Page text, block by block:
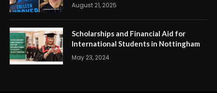
August 21, 2025
Scholarships and Financial Aid for
International Students in Nottingham
May 23, 2024